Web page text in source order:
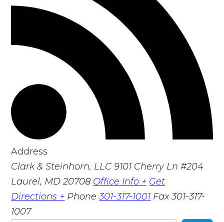
Address
Clark & Steinhorn, LLC 9101 Cherry Ln #204
Laurel, MD 20708 Office Info + Get
Directions + Phone301-317-1001 Fax301-317-
1007